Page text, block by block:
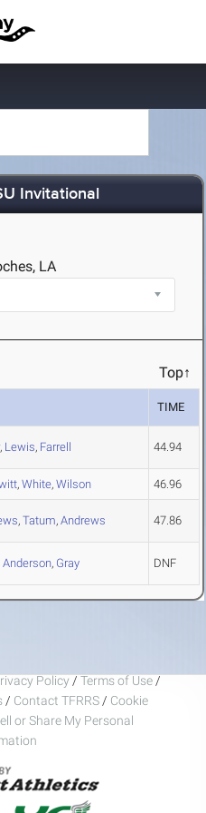
Invitational
LA
Top↑
TIME
, Lewis, Farrell 44.94
, White, Wilson 46.96
, Tatum, Andrews 47.86
Anderson, Gray DNF
Policy / Terms of Use /
/ Contact TFRRS / Cookie
or Share My Personal